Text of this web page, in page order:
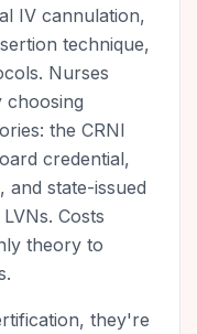
IV cannulation,
technique,
Nurses
choosing
the CRNI
credential,
and state-issued
Costs
theory to
they're